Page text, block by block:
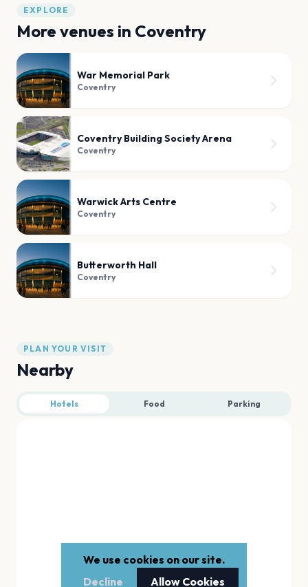
EXPLORE
More venues in Coventry
War Memorial Park
Coventry
Coventry Building Society Arena
Coventry
Warwick Arts Centre
Coventry
Butterworth Hall
Coventry
PLAN YOUR VISIT
Nearby
Hotels Food Parking
We use cookies on our site.
Decline
Allow Cookies